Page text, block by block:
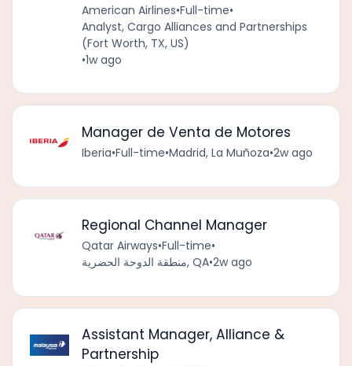
American Airlines•Full-time•
Analyst, Cargo Alliances and Partnerships
(Fort Worth, TX, US)
•1w ago
Manager de Venta de Motores
Iberia•Full-time•Madrid, La Muñoza•2w ago
Regional Channel Manager
Qatar Airways•Full-time•
منطقة الدوحة الحضرية, QA•2w ago
Assistant Manager, Alliance &
Partnership